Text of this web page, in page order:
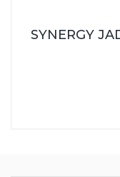
SYNERGY